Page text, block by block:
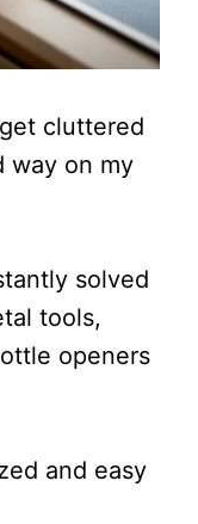
cluttered
way on my
solved
tools,
openers
and easy